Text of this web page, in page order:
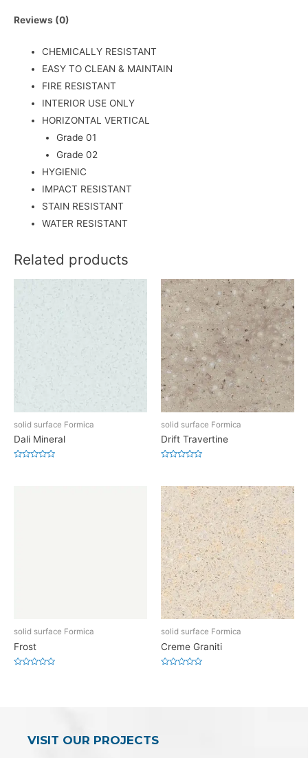
Reviews (0)
CHEMICALLY RESISTANT
EASY TO CLEAN & MAINTAIN
FIRE RESISTANT
INTERIOR USE ONLY
HORIZONTAL VERTICAL
Grade 01
Grade 02
HYGIENIC
IMPACT RESISTANT
STAIN RESISTANT
WATER RESISTANT
Related products
solid surface Formica
Dali Mineral
solid surface Formica
Drift Travertine
of
5
solid surface Formica
Frost
solid surface Formica
Creme Graniti
VISIT OUR PROJECTS